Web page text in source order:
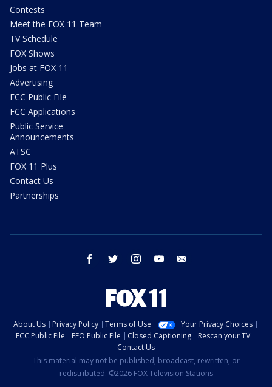
Contests
Meet the FOX 11 Team
TV Schedule
FOX Shows
Jobs at FOX 11
Advertising
FCC Public File
FCC Applications
Public Service
Announcements
ATSC
FOX 11 Plus
Contact Us
Partnerships
facebook twitter instagram youtube
About Us Privacy Policy Terms of Use
Your Privacy Choices
FCC Public File
EEO Public File Closed Captioning
Rescan your TV
Contact Us
This material may not be published, broadcast, rewritten, or
redistributed. ©2026 FOX Television Stations